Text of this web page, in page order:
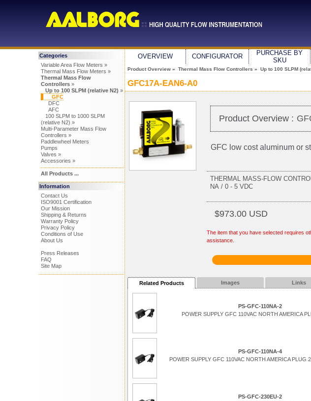
Categories
Variable Area Flow Meters »
Thermal Mass Flow Meters »
Thermal Mass Flow
Controllers»
Up to 100 SLPM (relative N2) »
GFC
DFC
AFC
100 SLPM to 1000 SLPM
(relative N2) »
Multi-Parameter Mass Flow
Controllers »
Paddlewheel Meters
Pumps
Valves »
Accessories »
All Products ...
Information
Contact Us
ISO9001 Certification
Our Mission
Shipping & Returns
Warranty Policy
Privacy Policy
Conditions of Use
About Us
Press Releases
FAQ
Site Map
OVERVIEW CONFIGURATOR
PURCHASE BY
SKU
Product Overview » Thermal Mass Flow Controllers » Up to 100 SLPM
GFC17A-EAN6-A0
Product Overview :
GFC low cost aluminum or
THERMAL MASS-FLOW
NA / 0 - 5 VDC
$973.00 USD
The item that you have selected requires
assistance.
Related Products Images Links
PS-GFC-110NA-2
POWER SUPPLY GFC 110VAC NORTH AMERICA
PS-GFC-110NA-4
POWER SUPPLY GFC 110VAC NORTH AMERICA PLUG
PS-GFC-230EU-2